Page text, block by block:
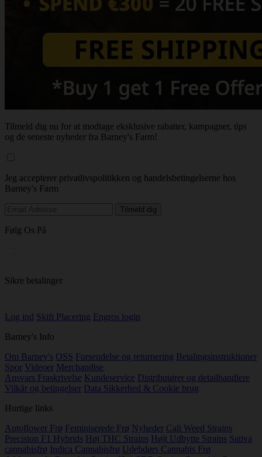
Tilmeld dig nu for at modtage eksklusive rabatter, kampagner, tips
og de seneste nyheder fra Barney's Farm!
Jeg accepterer privatlivspolitikken og handelsbetingelserne hos
Barney's Farm
Følg Os På
Sikre betalinger
Log ind Skift Placering Engros login
Barney's Info
Om Barney's OSS Forsendelse og returnering Betalingsinstruktioner
Spor Videoer Merchandise
Ansvars Fraskrivelse Kundeservice Distributører og detailhandlere
Vilkår og betingelser Data Sikkerhed & Cookie brug
Hurtige links
Autoflower Frø Feminiserede Frø Nyheder Cali Weed Strains
Precision F1 Hybrids Høj THC Strains Højt Udbytte Strains Sativa
cannabisfrø Indica Cannabisfrø Udebdørs Cannabis Frø